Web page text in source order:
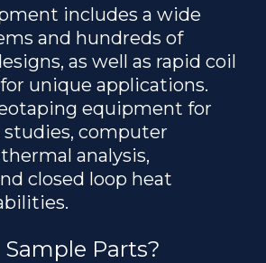
includes a wide
and hundreds of
as well as rapid coil
unique applications.
equipment for
computer
analysis,
closed loop heat
Parts?